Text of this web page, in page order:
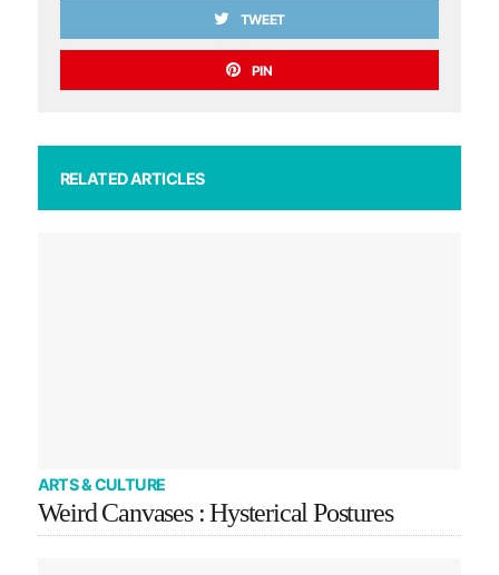
TWEET
PIN
RELATED ARTICLES
ARTS & CULTURE
Weird Canvases : Hysterical Postures